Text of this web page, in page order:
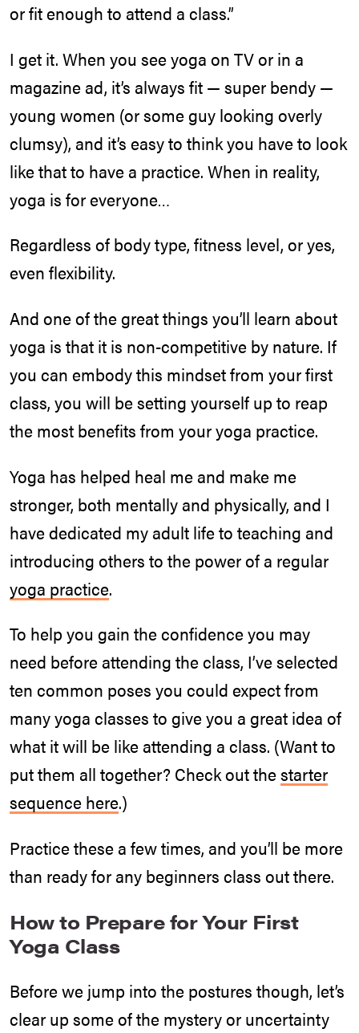
or fit enough to attend a class.”
I get it. When you see yoga on TV or in a
magazine ad, it’s always fit — super bendy —
young women (or some guy looking overly
clumsy), and it’s easy to think you have to look
like that to have a practice. When in reality,
yoga is for everyone…
Regardless of body type, fitness level, or yes,
even flexibility.
And one of the great things you’ll learn about
yoga is that it is non-competitive by nature. If
you can embody this mindset from your first
class, you will be setting yourself up to reap
the most benefits from your yoga practice.
Yoga has helped heal me and make me
stronger, both mentally and physically, and I
have dedicated my adult life to teaching and
introducing others to the power of a regular
yoga practice.
To help you gain the confidence you may
need before attending the class, I’ve selected
ten common poses you could expect from
many yoga classes to give you a great idea of
what it will be like attending a class. (Want to
put them all together? Check out thestarter
sequence here.)
Practice these a few times, and you’ll be more
than ready for any beginners class out there.
How to Prepare for Your First
Yoga Class
Before we jump into the postures though, let’s
clear up some of the mystery or uncertainty